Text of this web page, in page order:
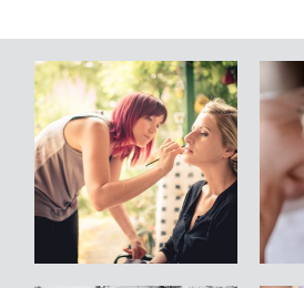
Blog
Kontakt
Empfehlungen